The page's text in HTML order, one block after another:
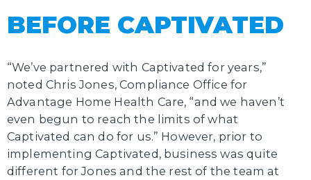
BEFORE CAPTIVATED
“We’ve partnered with Captivated for years,”
noted Chris Jones, Compliance Office for
Advantage Home Health Care, “and we haven’t
even begun to reach the limits of what
Captivated can do for us.” However, prior to
implementing Captivated, business was quite
different for Jones and the rest of the team at